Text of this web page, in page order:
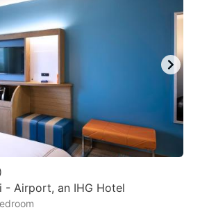
)
- Airport, an IHG Hotel